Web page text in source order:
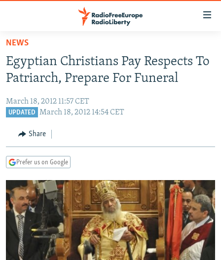
Skip
main
content
to
main
to
Search
TO READERS IN RUSSIA
RUSSIA PROGRAMMING
CURRENT TIME
CENTRAL ASIA
TAJIKISTAN
UZBEKISTAN
PAKISTAN
ARMENIA
GEORGIA
CENTRAL/SE EUROPE
KOSOVO
MOLDOVA
SERBIA
BELARUS
UKRAINE
VISUALS
INVESTIGATIONS
RFE/RL INVESTIGATES
SCHEMES
NEWSLETTERS
WIDER EUROPE BY RIKARD JOZWIAK
PODCASTS
NEWS
Egyptian Christians Pay Respects To
Patriarch, Prepare For Funeral
March 18, 2012 11:57 CET
UPDATED March 18, 2012 14:54 CET
Share
Prefer us on Google